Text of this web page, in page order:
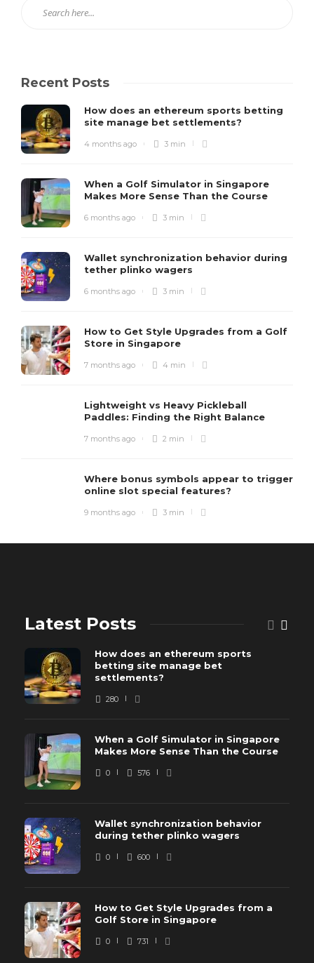
Recent Posts
How does an ethereum sports betting
site manage bet settlements?
4 months ago 3 min
When a Golf Simulator in Singapore
Makes More Sense Than the Course
6 months ago 3 min
Wallet synchronization behavior during
tether plinko wagers
6 months ago 3 min
How to Get Style Upgrades from a Golf
Store in Singapore
7 months ago 4 min
Lightweight vs Heavy Pickleball
Paddles: Finding the Right Balance
7 months ago 2 min
Where bonus symbols appear to trigger
online slot special features?
9 months ago 3 min
Latest Posts
How does an ethereum sports
betting site manage bet
settlements?
280
When a Golf Simulator in Singapore
Makes More Sense Than the Course
0 576
Wallet synchronization behavior
during tether plinko wagers
0 600
How to Get Style Upgrades from a
Golf Store in Singapore
0 731